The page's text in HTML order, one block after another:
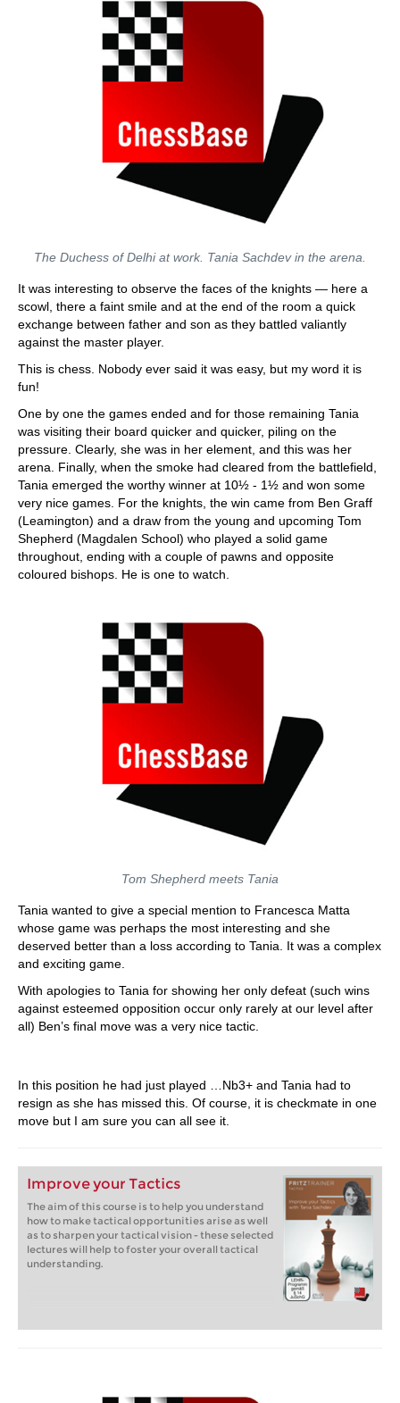
The Duchess of Delhi at work. Tania Sachdev in the arena.
It was interesting to observe the faces of the knights — here a
scowl, there a faint smile and at the end of the room a quick
exchange between father and son as they battled valiantly
against the master player.
This is chess. Nobody ever said it was easy, but my word it is
fun!
One by one the games ended and for those remaining Tania
was visiting their board quicker and quicker, piling on the
pressure. Clearly, she was in her element, and this was her
arena. Finally, when the smoke had cleared from the battlefield,
Tania emerged the worthy winner at 10½ - 1½ and won some
very nice games. For the knights, the win came from Ben Graff
(Leamington) and a draw from the young and upcoming Tom
Shepherd (Magdalen School) who played a solid game
throughout, ending with a couple of pawns and opposite
coloured bishops. He is one to watch.
Tom Shepherd meets Tania
Tania wanted to give a special mention to Francesca Matta
whose game was perhaps the most interesting and she
deserved better than a loss according to Tania. It was a complex
and exciting game.
With apologies to Tania for showing her only defeat (such wins
against esteemed opposition occur only rarely at our level after
all) Ben’s final move was a very nice tactic.
In this position he had just played …Nb3+ and Tania had to
resign as she has missed this. Of course, it is checkmate in one
move but I am sure you can all see it.
Improve your Tactics
The aim of this course is to help you understand
how to make tactical opportunities arise as well
as to sharpen your tactical vision - these selected
lectures will help to foster your overall tactical
understanding.